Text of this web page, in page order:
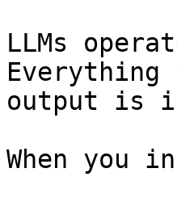
LLMs
Everything
output is
When you